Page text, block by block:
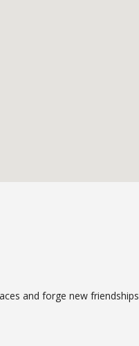
and forge new friendships